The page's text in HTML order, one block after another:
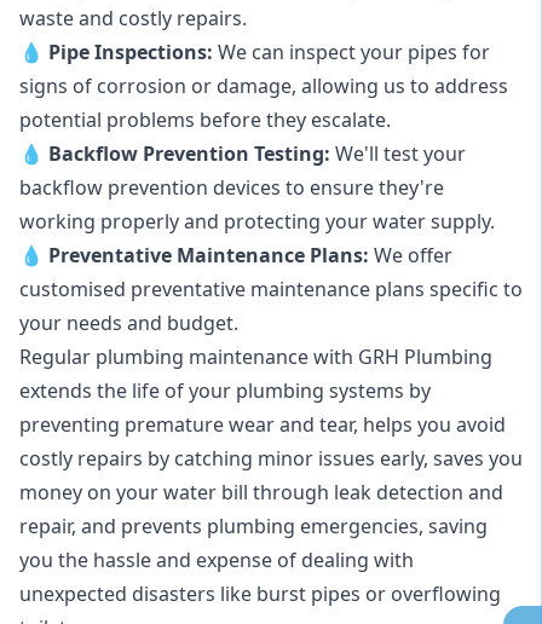
waste and costly repairs.
💧 Pipe Inspections: We can inspect your pipes for
signs of corrosion or damage, allowing us to address
potential problems before they escalate.
💧 Backflow Prevention Testing: We'll test your
backflow prevention devices to ensure they're
working properly and protecting your water supply.
💧 Preventative Maintenance Plans: We offer
customised preventative maintenance plans specific to
your needs and budget.
Regular plumbing maintenance with GRH Plumbing
extends the life of your plumbing systems by
preventing premature wear and tear, helps you avoid
costly repairs by catching minor issues early, saves you
money on your water bill through leak detection and
repair, and prevents plumbing emergencies, saving
you the hassle and expense of dealing with
unexpected disasters like burst pipes or overflowing